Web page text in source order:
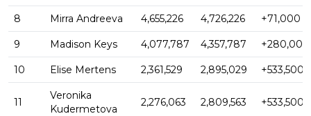
8 Mirra Andreeva 4,655,226 4,726,226 +71,000
9 Madison Keys 4,077,787 4,357,787 +280,000
10 Elise Mertens 2,361,529 2,895,029 +533,500
11
Veronika
Kudermetova
2,276,063 2,809,563 +533,500